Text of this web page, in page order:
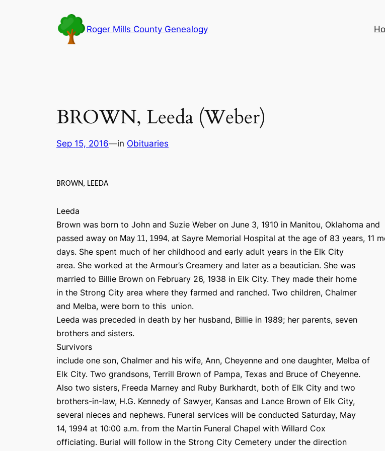
Roger Mills County Genealogy
BROWN, Leeda (Weber)
Sep 15, 2016—in Obituaries
BROWN, LEEDA
Leeda
Brown was born to John and Suzie Weber on June 3, 1910 in Manitou, Oklahoma and
passed away on May 11, 1994, at Sayre Memorial Hospital at the age of 83 years, 11
days. She spent much of her childhood and early adult years in the Elk City
area. She worked at the Armour’s Creamery and later as a beautician. She was
married to Billie Brown on February 26, 1938 in Elk City. They made their home
in the Strong City area where they farmed and ranched. Two children, Chalmer
and Melba, were born to this union.
Leeda was preceded in death by her husband, Billie in 1989; her parents, seven
brothers and sisters.
Survivors
include one son, Chalmer and his wife, Ann, Cheyenne and one daughter, Melba of
Elk City. Two grandsons, Terrill Brown of Pampa, Texas and Bruce of Cheyenne.
Also two sisters, Freeda Marney and Ruby Burkhardt, both of Elk City and two
brothers-in-law, H.G. Kennedy of Sawyer, Kansas and Lance Brown of Elk City,
several nieces and nephews. Funeral services will be conducted Saturday, May
14, 1994 at 10:00 a.m. from the Martin Funeral Chapel with Willard Cox
officiating. Burial will follow in the Strong City Cemetery under the direction